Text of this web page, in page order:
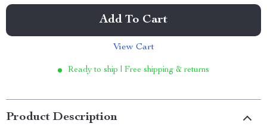
Add To Cart
View Cart
Ready to ship | Free shipping & returns
Product Description